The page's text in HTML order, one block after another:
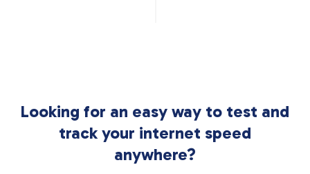
Looking for an easy way to test and
track your internet speed
anywhere?